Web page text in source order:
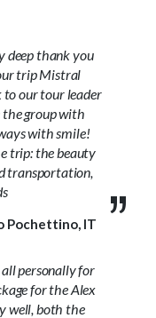
deep thank you
trip Mistral
our tour leader
group with
with smile!
trip: the beauty
transportation,
Pochettino, IT
personally for
for the Alex
well, both the